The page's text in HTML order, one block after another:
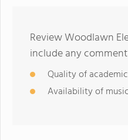
Review Woodlawn
include any
Quality of
Availability of